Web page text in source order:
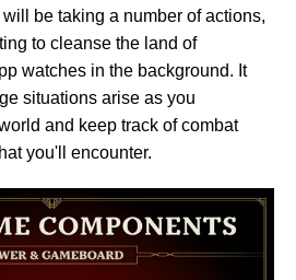
be taking a number of actions,
to cleanse the land of
watches in the background. It
situations arise as you
and keep track of combat
you'll encounter.